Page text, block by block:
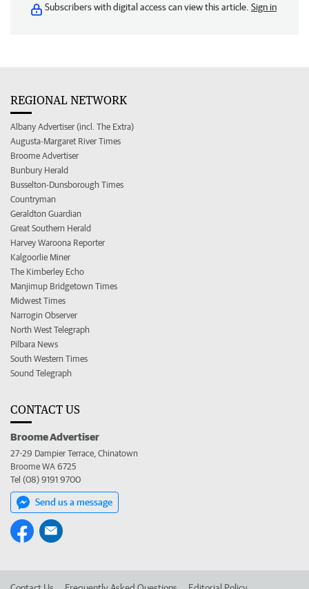
Subscribers with digital access can view this article. Sign in
REGIONAL NETWORK
Albany Advertiser (incl. The Extra)
Augusta-Margaret River Times
Broome Advertiser
Bunbury Herald
Busselton-Dunsborough Times
Countryman
Geraldton Guardian
Great Southern Herald
Harvey Waroona Reporter
Kalgoorlie Miner
The Kimberley Echo
Manjimup Bridgetown Times
Midwest Times
Narrogin Observer
North West Telegraph
Pilbara News
South Western Times
Sound Telegraph
CONTACT US
Broome Advertiser
27-29 Dampier Terrace, Chinatown
Broome WA 6725
Tel (08) 9191 9700
Send us a message